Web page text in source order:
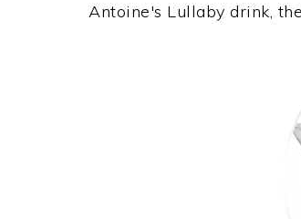
Antoine's Lullaby drink,